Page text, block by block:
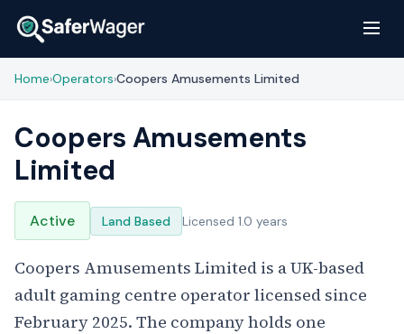
Home›Operators›Coopers Amusements Limited
Coopers Amusements
Limited
Active Land Based Licensed 1.0 years
Coopers Amusements Limited is a UK-based
adult gaming centre operator licensed since
February 2025. The company holds one